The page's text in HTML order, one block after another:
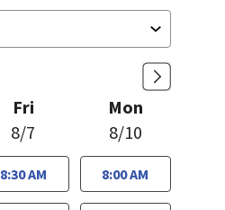
Fri
8/7
8:30 AM
Mon
8/10
8:00 AM